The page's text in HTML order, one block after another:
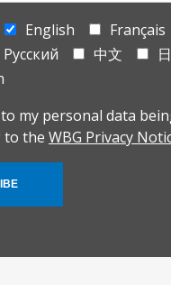
English Français
Русский 中文
my personal data
to the WBG Privacy